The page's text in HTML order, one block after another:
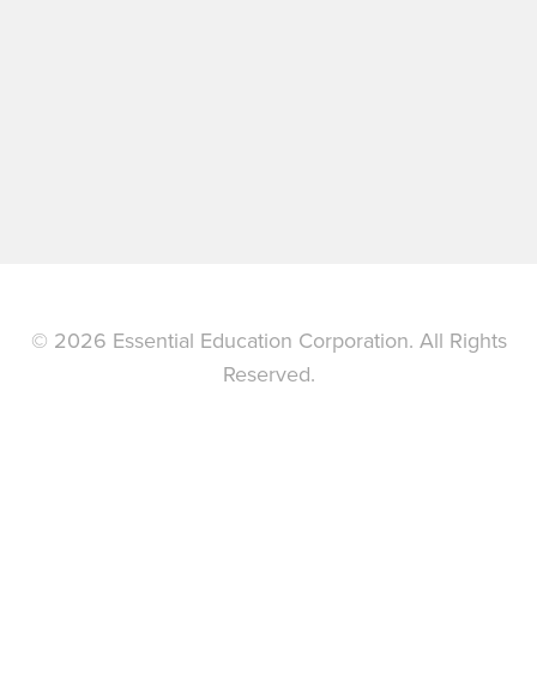
© 2026 Essential Education Corporation. All Rights
Reserved.